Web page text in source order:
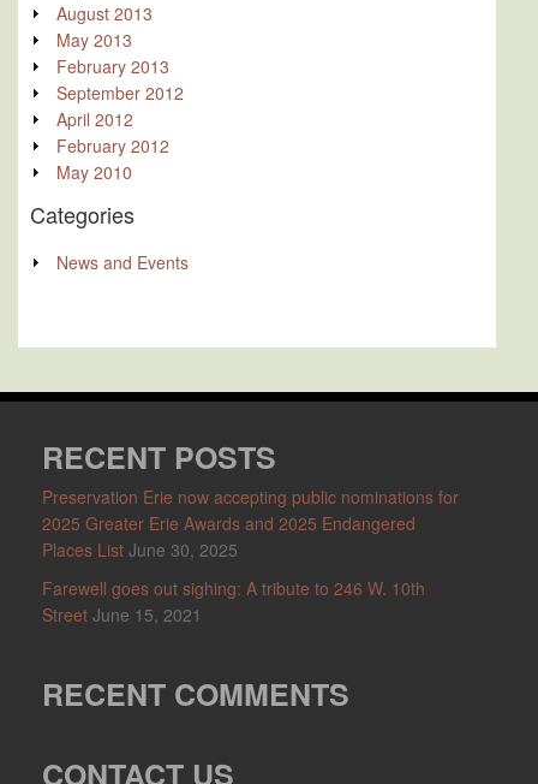
August 2013
May 2013
February 2013
September 2012
April 2012
February 2012
May 2010
Categories
News and Events
RECENT POSTS
Preservation Erie now accepting public nominations for
2025 Greater Erie Awards and 2025 Endangered
Places List June 30, 2025
Farewell goes out sighing: A tribute to 246 W. 10th
Street June 15, 2021
RECENT COMMENTS
CONTACT US